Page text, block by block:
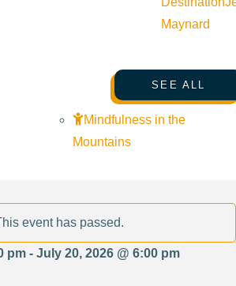
Maynard
SEE ALL
Mindfulness in the
Mountains
event has passed.
pm - July 20, 2026 @ 6:00 pm